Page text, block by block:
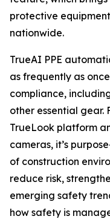
protective
nationwide.
TrueAI PPE
as frequently as
compliance,
other essential
TrueLook platform
cameras, it’s
of construction
reduce risk,
emerging safety
how safety is